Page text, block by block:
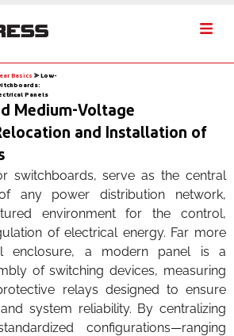
Basics ⪢ Low-
Panels
Medium-Voltage
and Installation of
switchboards, serve as the central
any power distribution network,
environment for the control,
of electrical energy. Far more
enclosure, a modern panel is a
of switching devices, measuring
relays designed to ensure
system reliability. By centralizing
configurations—ranging